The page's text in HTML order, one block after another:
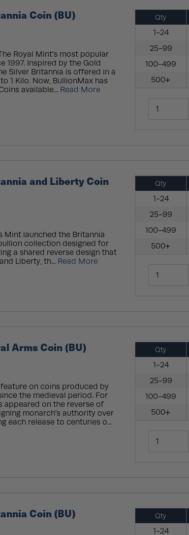
Coin (BU)
Royal Mint’s most popular
1997. Inspired by the Gold
Silver Britannia is offered in a
1 Kilo. Now, BullionMax has
available... Read More
Qty
1-24
25-99
100-499
500+
and Liberty Coin
Mint launched the Britannia
collection designed for
a shared reverse design that
Liberty, th... Read More
Qty
1-24
25-99
100-499
500+
Arms Coin (BU)
on coins produced by
the medieval period. For
appeared on the reverse of
monarch’s authority over
each release to centuries o...
Qty
1-24
25-99
100-499
500+
Coin (BU) Qty
1-24